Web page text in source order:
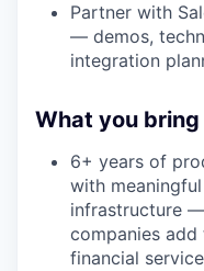
Partner with
— demos,
integration
What you bring
6+ years of
with
infrastructure
companies
financial